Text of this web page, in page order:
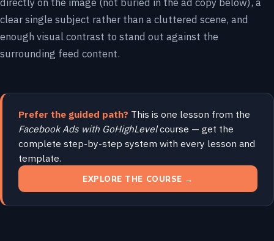
clear single subject rather than a cluttered scene, and
enough visual contrast to stand out against the
surrounding feed content.
Prefer the guided path? This is one lesson from the
Facebook Ads with GoHighLevelcourse — get the
complete step-by-step system with every lesson and
template.
EXPLORE THE COURSE →